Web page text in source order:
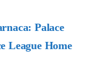
Palace
League Home